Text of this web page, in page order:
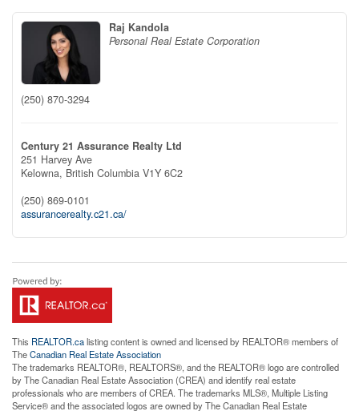
Raj Kandola
Personal Real Estate Corporation
(250) 870-3294
Century 21 Assurance Realty Ltd
251 Harvey Ave
Kelowna, British Columbia V1Y 6C2
(250) 869-0101
assurancerealty.c21.ca/
This REALTOR.calisting content is owned and licensed by REALTOR® members of
TheCanadian Real Estate Association
The trademarks REALTOR®, REALTORS®, and the REALTOR® logo are controlled
by The Canadian Real Estate Association (CREA) and identify real estate
professionals who are members of CREA. The trademarks MLS®, Multiple Listing
Service® and the associated logos are owned by The Canadian Real Estate